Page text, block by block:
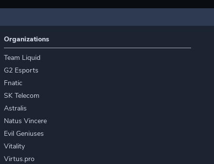
Organizations
Team Liquid
G2 Esports
Fnatic
SK Telecom
Astralis
Natus Vincere
Evil Geniuses
Vitality
Virtus.pro